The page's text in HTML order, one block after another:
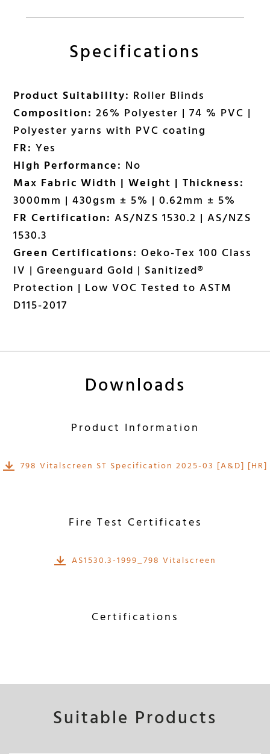
Specifications
Product Suitability: Roller Blinds
Composition: 26% Polyester | 74 % PVC |
Polyester yarns with PVC coating
FR: Yes
High Performance: No
Max Fabric Width | Weight | Thickness:
3000mm | 430gsm ± 5% | 0.62mm ± 5%
FR Certification: AS/NZS 1530.2 | AS/NZS
1530.3
Green Certifications: Oeko-Tex 100 Class
IV | Greenguard Gold | Sanitized®
Protection | Low VOC Tested to ASTM
D115-2017
Downloads
Product Information
798 Vitalscreen ST Specification 2025-03 [A&D] [HR]
Fire Test Certificates
AS1530.3-1999_798 Vitalscreen
Certifications
Suitable Products